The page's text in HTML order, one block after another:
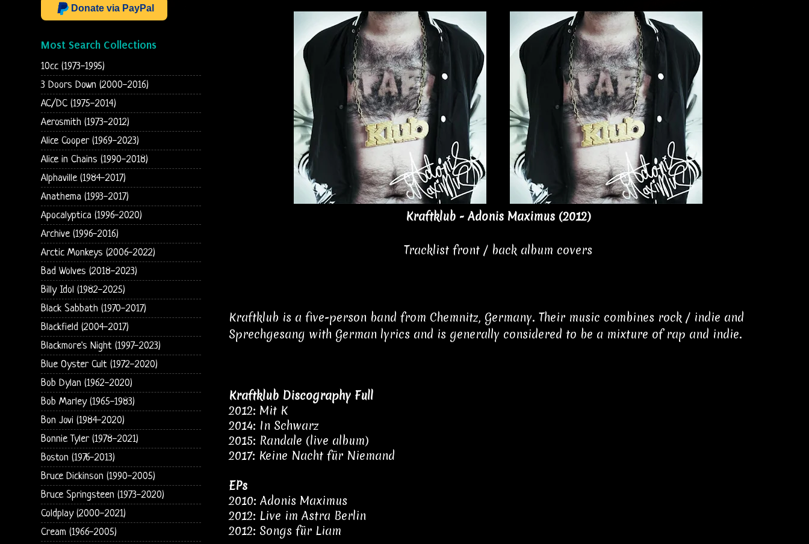
Kraftklub - Adonis Maximus (2012)
Tracklist front / back album covers
Kraftklub is a five-person band from Chemnitz, Germany. Their music combines rock / indie and
Sprechgesang with German lyrics and is generally considered to be a mixture of rap and indie.
Kraftklub Discography Full
2012: Mit K
2014: In Schwarz
2015: Randale (live album)
2017: Keine Nacht für Niemand
EPs
2010: Adonis Maximus
2012: Live im Astra Berlin
2012: Songs für Liam
Donate via PayPal
Most Search Collections
10cc (1973-1995)
3 Doors Down (2000-2016)
AC/DC (1975-2014)
Aerosmith (1973-2012)
Alice Cooper (1969-2023)
Alice in Chains (1990-2018)
Alphaville (1984-2017)
Anathema (1993-2017)
Apocalyptica (1996-2020)
Archive (1996-2016)
Arctic Monkeys (2006-2022)
Bad Wolves (2018-2023)
Billy Idol (1982-2025)
Black Sabbath (1970-2017)
Blackfield (2004-2017)
Blackmore's Night (1997-2023)
Blue Oyster Cult (1972-2020)
Bob Dylan (1962-2020)
Bob Marley (1965-1983)
Bon Jovi (1984-2020)
Bonnie Tyler (1978-2021)
Boston (1976-2013)
Bruce Dickinson (1990-2005)
Bruce Springsteen (1973-2020)
Coldplay (2000-2021)
Cream (1966-2005)